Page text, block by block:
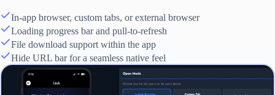
In-app browser, custom tabs, or external browser
Loading progress bar and pull-to-refresh
File download support within the app
Hide URL bar for a seamless native feel